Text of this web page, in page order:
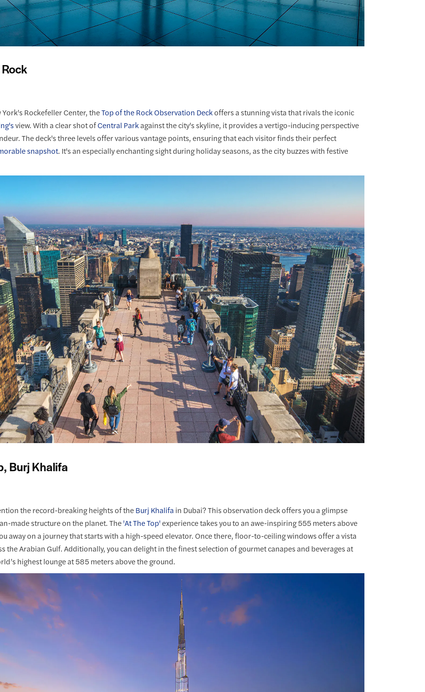
Rockefeller Center, theTop of the Rock Observation Deckoffers a stunning vista that rivals the iconic
view. With a clear shot ofCentral Parkagainst the city's skyline, it provides a vertigo-inducing perspective
The deck's three levels offer various vantage points, ensuring that each visitor finds their perfect
snapshot. It's an especially enchanting sight during holiday seasons, as the city buzzes with festive
Burj Khalifa
the record-breaking heights of theBurj Khalifa in Dubai? This observation deck offers you a glimpse
made structure on the planet. The'At The Top'experience takes you to an awe-inspiring 555 meters above
away on a journey that starts with a high-speed elevator. Once there, floor-to-ceiling windows offer a vista
the Arabian Gulf. Additionally, you can delight in the finest selection of gourmet canapes and beverages at
highest lounge at 585 meters above the ground.